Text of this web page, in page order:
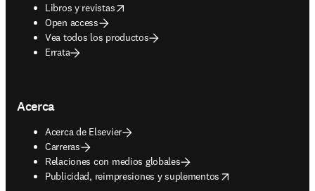
Libros y revistas
opens in new tab/window
Open access
Vea todos los productos
Errata
Acerca
Acerca de Elsevier
Carreras
Relaciones con medios globales
Publicidad, reimpresiones y suplementos
opens in new tab/window